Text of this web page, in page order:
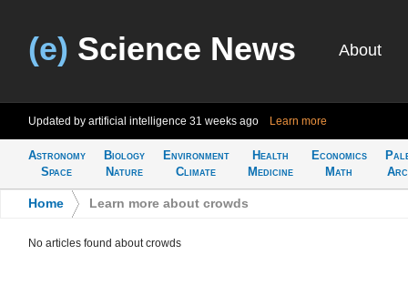
(e) Science News About
Updated by artificial intelligence 31 weeks ago Learn more
Astronomy
Space
Biology
Nature
Environment
Climate
Health
Medicine
Economics
Math
Home Learn more about crowds
No articles found about crowds